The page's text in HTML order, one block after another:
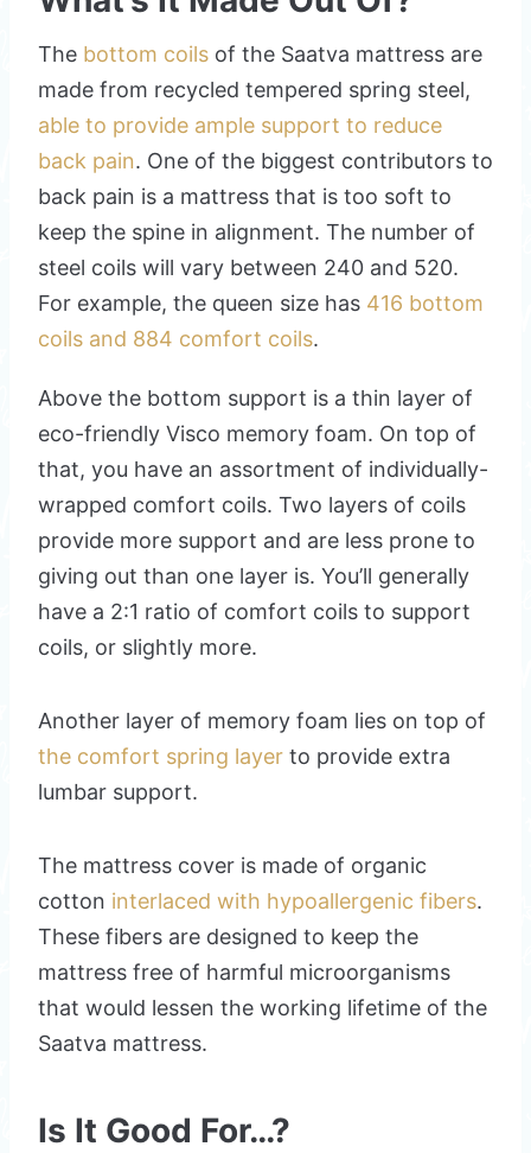
The bottom coils of the Saatva mattress are
made from recycled tempered spring steel,
able to provide ample support to reduce
back pain. One of the biggest contributors to
back pain is a mattress that is too soft to
keep the spine in alignment. The number of
steel coils will vary between 240 and 520.
For example, the queen size has 416 bottom
coils and 884 comfort coils.
Above the bottom support is a thin layer of
eco-friendly Visco memory foam. On top of
that, you have an assortment of individually-
wrapped comfort coils. Two layers of coils
provide more support and are less prone to
giving out than one layer is. You’ll generally
have a 2:1 ratio of comfort coils to support
coils, or slightly more.
Another layer of memory foam lies on top of
the comfort spring layer to provide extra
lumbar support.
The mattress cover is made of organic
cotton interlaced with hypoallergenic fibers.
These fibers are designed to keep the
mattress free of harmful microorganisms
that would lessen the working lifetime of the
Saatva mattress.
Is It Good For…?